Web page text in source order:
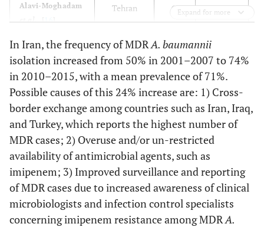
Alavi-Moghadam
Tehran 61 61
Ahmadi et al.,
[17]
Ahvaz 43
18 Tehran 171
Nasrolaheiet al.,
[19 ]
Tehran, Sari
Mohajeriet al.,
20
Kermanshah 52
Abdi-Aliet al.,
[21]
Tehran 75 51
Expand for more
In Iran, the frequency of MDR A. baumannii
isolation increased from 50% in 2001–2007 to 74%
in 2010–2015, with a mean prevalence of 71%.
Possible causes of this 24% increase are: 1) Cross-
border exchange among countries such as Iran, Iraq,
and Turkey, which reports the highest number of
MDR cases; 2) Overuse and/or un-restricted
availability of antimicrobial agents, such as
imipenem; 3) Improved surveillance and reporting
of MDR cases due to increased awareness of clinical
microbiologists and infection control specialists
concerning imipenem resistance among MDR A.